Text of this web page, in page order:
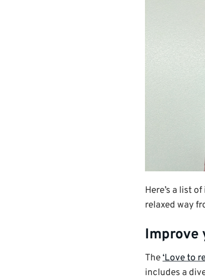
Here’s a list
relaxed way
Improve
The‘Love to
includes a